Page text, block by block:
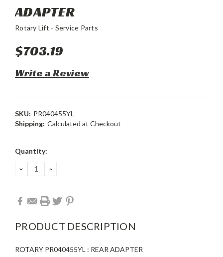
ADAPTER
Rotary Lift - Service Parts
$703.19
Write a Review
SKU: PR040455YL
Shipping: Calculated at Checkout
Current
Quantity:
DECREASE
QUANTITY:
INCREASE
PRODUCT DESCRIPTION
ROTARY PR040455YL : REAR ADAPTER